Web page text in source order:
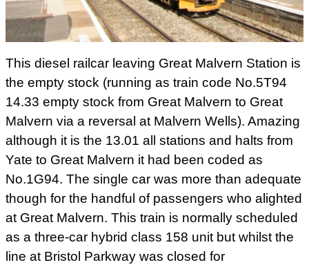
This diesel railcar leaving Great Malvern Station is
the empty stock (running as train code No.5T94
14.33 empty stock from Great Malvern to Great
Malvern via a reversal at Malvern Wells). Amazing
although it is the 13.01 all stations and halts from
Yate to Great Malvern it had been coded as
No.1G94. The single car was more than adequate
though for the handful of passengers who alighted
at Great Malvern. This train is normally scheduled
as a three-car hybrid class 158 unit but whilst the
line at Bristol Parkway was closed for